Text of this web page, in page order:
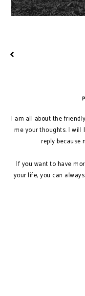
I am all about the
me your thoughts. I will
reply because
If you want to have
your life, you can